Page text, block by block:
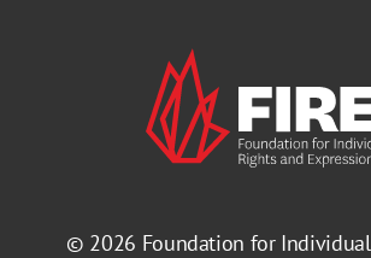
© 2026 Foundation for